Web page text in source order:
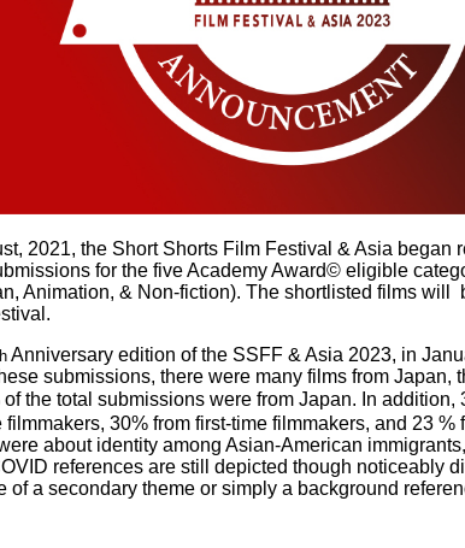
2021, the Short Shorts Film Festival & Asia began
for the five Academy Award© eligible
Animation, & Non-fiction). The shortlisted films
Anniversary edition of the SSFF & Asia 2023, in
submissions, there were many films from Japan,
the total submissions were from Japan. In addition,
30% from first-time filmmakers, and 23 %
about identity among Asian-American
references are still depicted though noticeably
of a secondary theme or simply a background